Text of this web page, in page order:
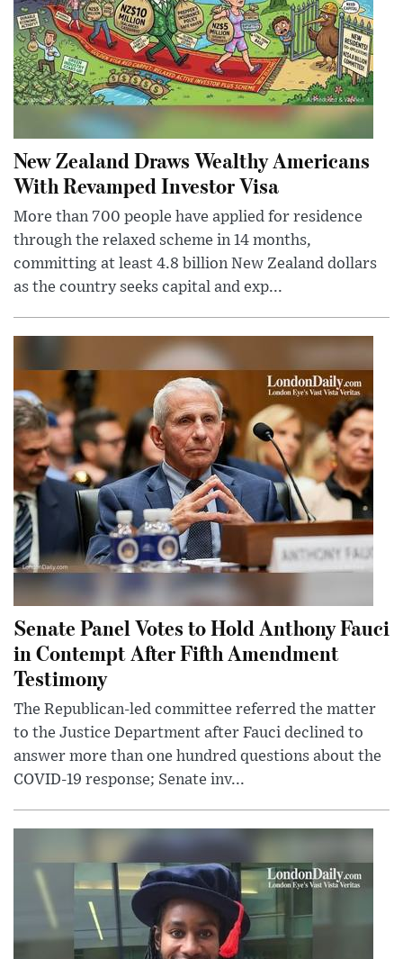
New Zealand Draws Wealthy Americans
With Revamped Investor Visa
More than 700 people have applied for residence
through the relaxed scheme in 14 months,
committing at least 4.8 billion New Zealand dollars
as the country seeks capital and exp...
Senate Panel Votes to Hold Anthony Fauci
in Contempt After Fifth Amendment
Testimony
The Republican-led committee referred the matter
to the Justice Department after Fauci declined to
answer more than one hundred questions about the
COVID-19 response; Senate inv...